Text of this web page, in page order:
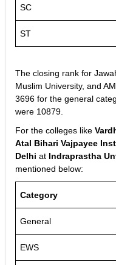
SC
ST
The closing rank for
Muslim University, and
3696 for the general
were 10879.
For the colleges like
Atal Bihari Vajpayee
Delhi at Indraprastha
mentioned below:
Category
General
EWS